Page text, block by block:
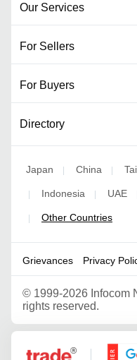
Our Services
For Sellers
For Buyers
Directory
Japan | China |
| Indonesia | UAE
| Other Countries
Grievances Privacy
© 1999-2026 Infocom
rights reserved.